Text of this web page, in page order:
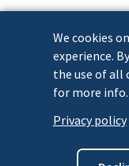
We cookies
experience.
the use of all
for more info.
Privacy policy